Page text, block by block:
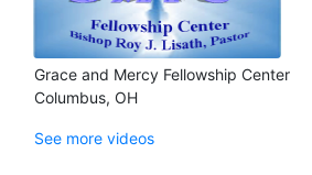
Grace and Mercy Fellowship Center
Columbus, OH
See more videos